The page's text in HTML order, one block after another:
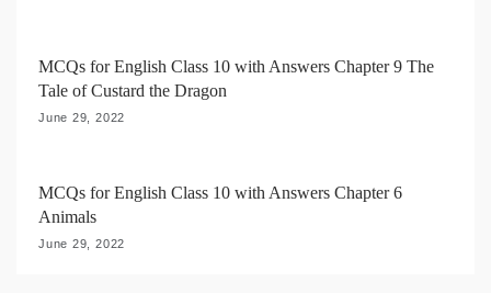
MCQs for English Class 10 with Answers Chapter 9 The
Tale of Custard the Dragon
June 29, 2022
MCQs for English Class 10 with Answers Chapter 6
Animals
June 29, 2022